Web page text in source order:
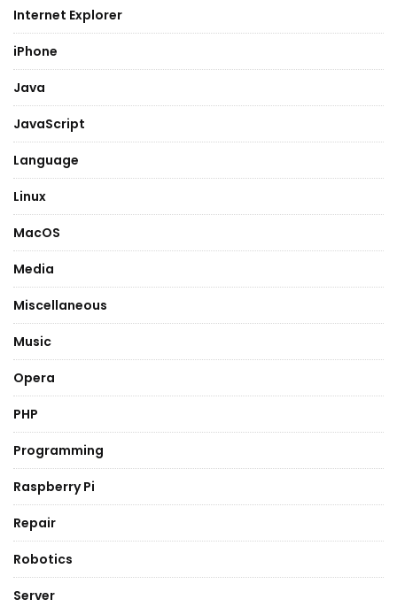
Internet Explorer
iPhone
Java
JavaScript
Language
Linux
MacOS
Media
Miscellaneous
Music
Opera
PHP
Programming
Raspberry Pi
Repair
Robotics
Server